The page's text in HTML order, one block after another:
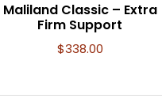
Maliland Classic – Extra
Firm Support
$338.00